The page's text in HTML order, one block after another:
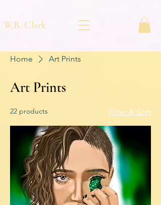
W.B. Clark
Home Art Prints
Art Prints
22 products Filter & Sort